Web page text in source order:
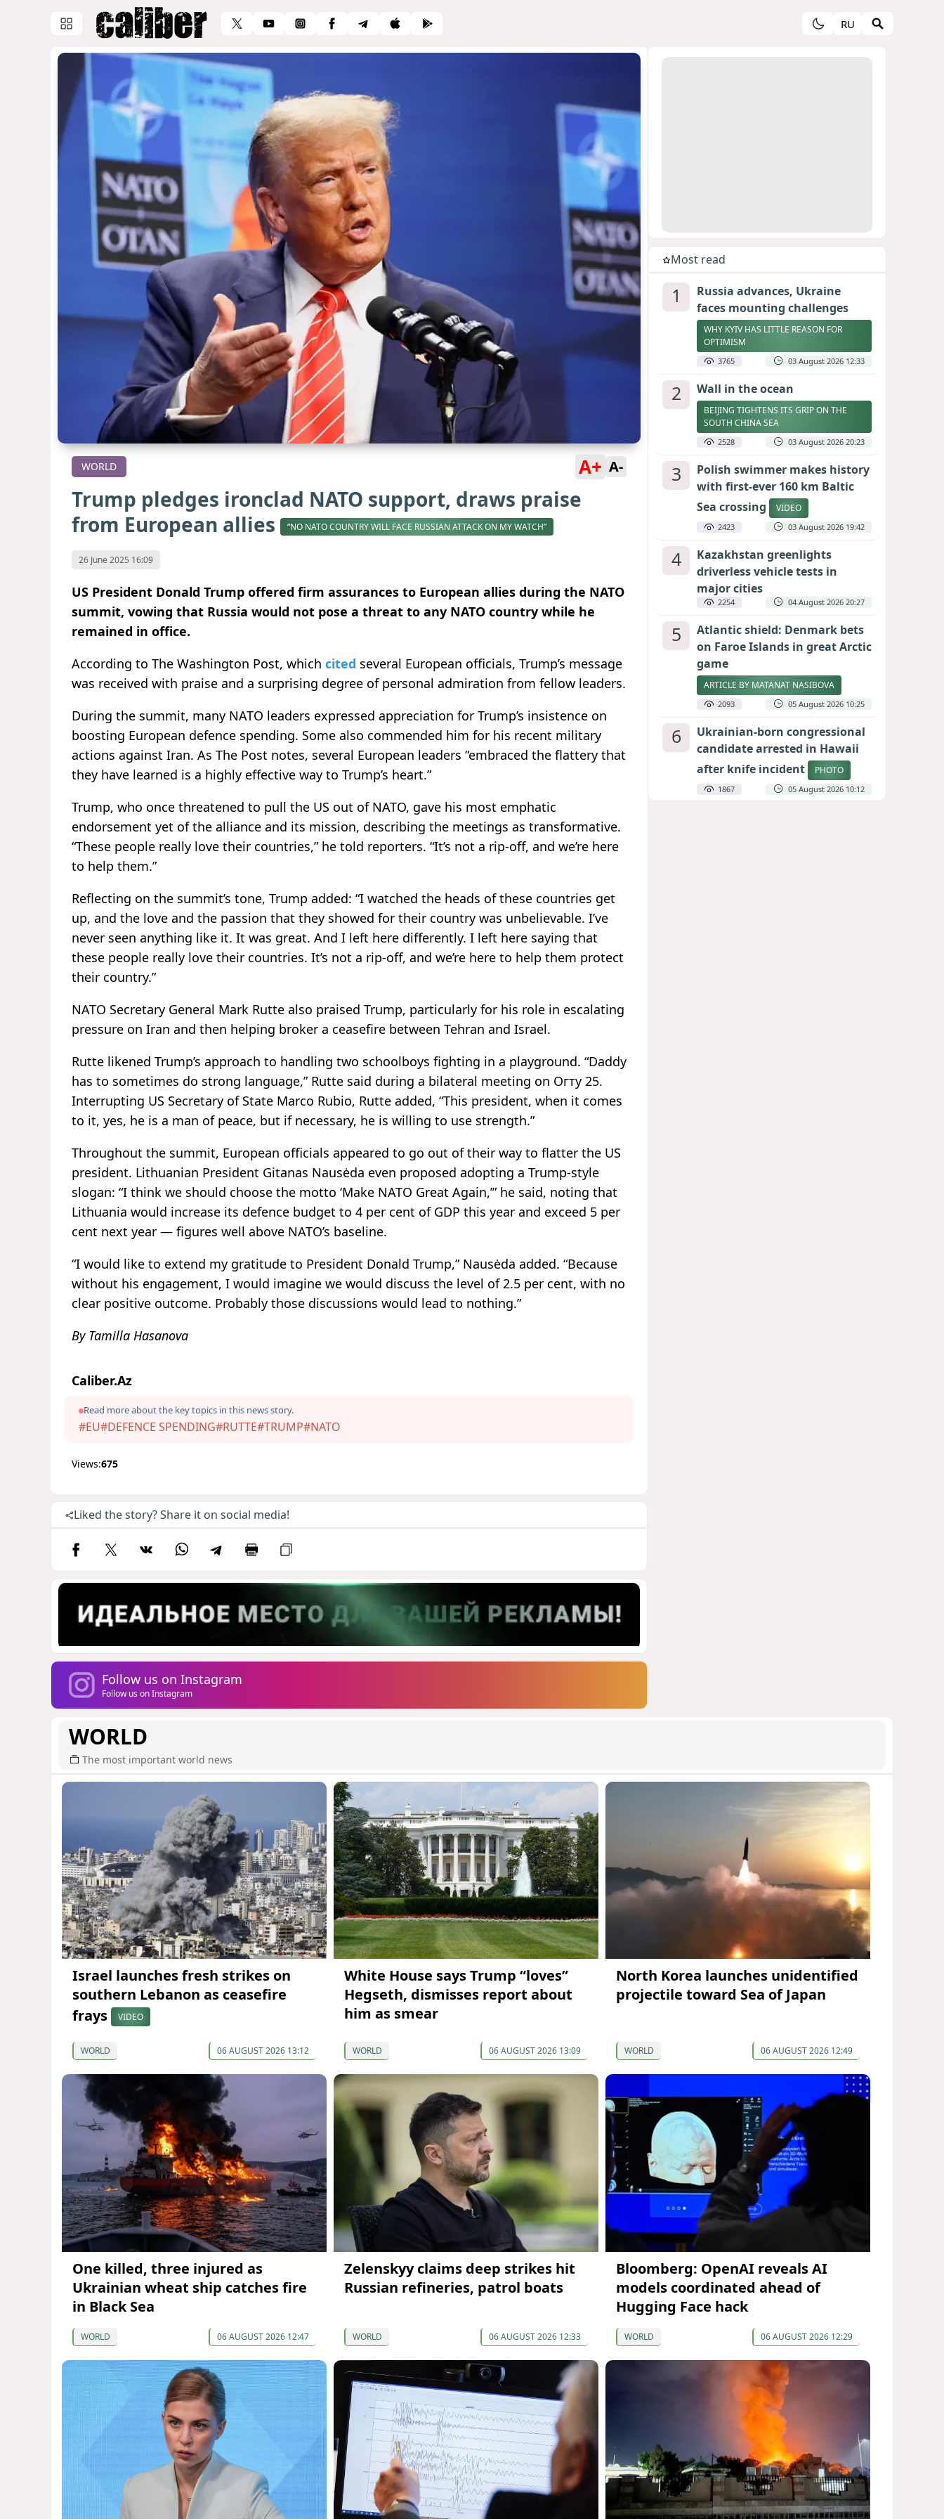
RU
WORLD A+ A-
Trump pledges ironclad NATO support, draws praise
from European allies
“NO NATO COUNTRY WILL FACE RUSSIAN ATTACK ON MY WATCH”
26 June 2025 16:09
US President Donald Trump offered firm assurances to European allies during the NATO
summit, vowing that Russia would not pose a threat to any NATO country while he
remained in office.
According to The Washington Post, which cited several European officials, Trump’s message
was received with praise and a surprising degree of personal admiration from fellow leaders.
During the summit, many NATO leaders expressed appreciation for Trump’s insistence on
boosting European defence spending. Some also commended him for his recent military
actions against Iran. As The Post notes, several European leaders “embraced the flattery that
they have learned is a highly effective way to Trump’s heart.”
Trump, who once threatened to pull the US out of NATO, gave his most emphatic
endorsement yet of the alliance and its mission, describing the meetings as transformative.
“These people really love their countries,” he told reporters. “It’s not a rip-off, and we’re here
to help them.”
Reflecting on the summit’s tone, Trump added: “I watched the heads of these countries get
up, and the love and the passion that they showed for their country was unbelievable. I’ve
never seen anything like it. It was great. And I left here differently. I left here saying that
these people really love their countries. It’s not a rip-off, and we’re here to help them protect
their country.”
NATO Secretary General Mark Rutte also praised Trump, particularly for his role in escalating
pressure on Iran and then helping broker a ceasefire between Tehran and Israel.
Rutte likened Trump’s approach to handling two schoolboys fighting in a playground. “Daddy
has to sometimes do strong language,” Rutte said during a bilateral meeting on Огту 25.
Interrupting US Secretary of State Marco Rubio, Rutte added, “This president, when it comes
to it, yes, he is a man of peace, but if necessary, he is willing to use strength.”
Throughout the summit, European officials appeared to go out of their way to flatter the US
president. Lithuanian President Gitanas Nausėda even proposed adopting a Trump-style
slogan: “I think we should choose the motto ‘Make NATO Great Again,’” he said, noting that
Lithuania would increase its defence budget to 4 per cent of GDP this year and exceed 5 per
cent next year — figures well above NATO’s baseline.
“I would like to extend my gratitude to President Donald Trump,” Nausėda added. “Because
without his engagement, I would imagine we would discuss the level of 2.5 per cent, with no
clear positive outcome. Probably those discussions would lead to nothing.”
By Tamilla Hasanova
Caliber.Az
Read more about the key topics in this news story.
#EU#DEFENCE SPENDING#RUTTE#TRUMP#NATO
Views:675
Liked the story? Share it on social media!
Follow us on Instagram
Follow us on Instagram
Most read
1
Russia advances, Ukraine
faces mounting challenges
WHY KYIV HAS LITTLE REASON FOR
OPTIMISM
3765 03 August 2026 12:33
2 Wall in the ocean
BEIJING TIGHTENS ITS GRIP ON THE
SOUTH CHINA SEA
2528 03 August 2026 20:23
3
Polish swimmer makes history
with first-ever 160 km Baltic
Sea crossing
VIDEO
2423 03 August 2026 19:42
4
Kazakhstan greenlights
driverless vehicle tests in
major cities
2254 04 August 2026 20:27
5
Atlantic shield: Denmark bets
on Faroe Islands in great Arctic
game
ARTICLE BY MATANAT NASIBOVA
2093 05 August 2026 10:25
6
Ukrainian-born congressional
candidate arrested in Hawaii
after knife incident
PHOTO
1867 05 August 2026 10:12
WORLD
The most important world news
Israel launches fresh strikes on
southern Lebanon as ceasefire
frays
VIDEO
WORLD 06 AUGUST 2026 13:12
White House says Trump “loves”
Hegseth, dismisses report about
him as smear
WORLD 06 AUGUST 2026 13:09
North Korea launches unidentified
projectile toward Sea of Japan
WORLD 06 AUGUST 2026 12:49
One killed, three injured as
Ukrainian wheat ship catches fire
in Black Sea
WORLD 06 AUGUST 2026 12:47
Zelenskyy claims deep strikes hit
Russian refineries, patrol boats
WORLD 06 AUGUST 2026 12:33
Bloomberg: OpenAI reveals AI
models coordinated ahead of
Hugging Face hack
WORLD 06 AUGUST 2026 12:29